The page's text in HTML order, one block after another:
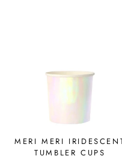
MERI MERI
TUMBLER CUPS